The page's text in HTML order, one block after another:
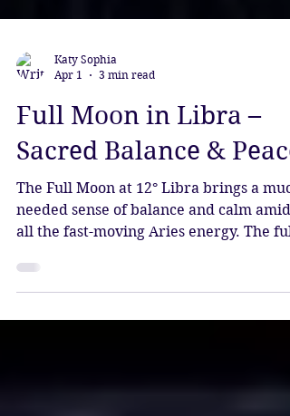
Katy Sophia
Apr 1
3 min read
Full Moon in Libra –
Sacred Balance & Peace
The Full Moon at 12° Libra brings a
all the fast-moving Aries energy. The full
moon is a time of reflection, and on the
Libra moon, we reflect on cultivating